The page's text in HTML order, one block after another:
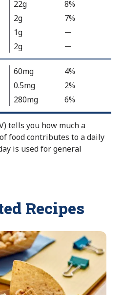
u
e
A
a
i
l
a
b
l
22g 8%
2g 7%
1g —
l
e
N
o
t
A
v
b
e
2g —
V
a
l
e
N
o
t
A
a
l
e
60mg 4%
0.5mg 2%
280mg 6%
tells you how much a
food contributes to a daily
is used for general
Recipes